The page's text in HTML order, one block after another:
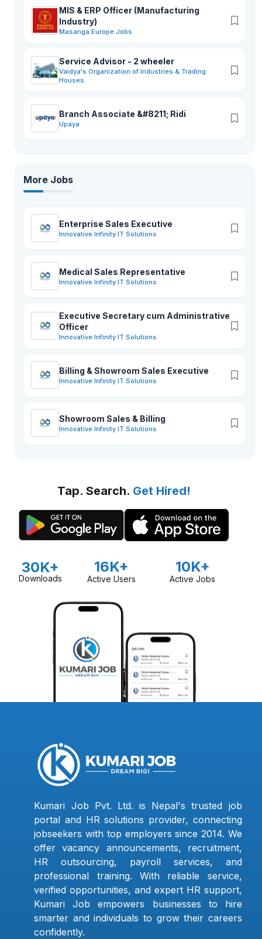
MIS & ERP Officer (Manufacturing
Industry)
Masanga Europe Jobs
Service Advisor - 2 wheeler
Vaidya's Organization of Industries & Trading
Houses
Branch Associate &#8211; Ridi
Upaya
More Jobs
Enterprise Sales Executive
Innovative Infinity IT Solutions
Medical Sales Representative
Innovative Infinity IT Solutions
Executive Secretary cum Administrative
Officer
Innovative Infinity IT Solutions
Billing & Showroom Sales Executive
Innovative Infinity IT Solutions
Showroom Sales & Billing
Innovative Infinity IT Solutions
Tap. Search. Get Hired!
30K+
Downloads
16K+
Active Users
10K+
Active Jobs
Kumari Job Pvt. Ltd. is Nepal's trusted job
portal and HR solutions provider, connecting
jobseekers with top employers since 2014. We
offer vacancy announcements, recruitment,
HR outsourcing, payroll services, and
professional training. With reliable service,
verified opportunities, and expert HR support,
Kumari Job empowers businesses to hire
smarter and individuals to grow their careers
confidently.